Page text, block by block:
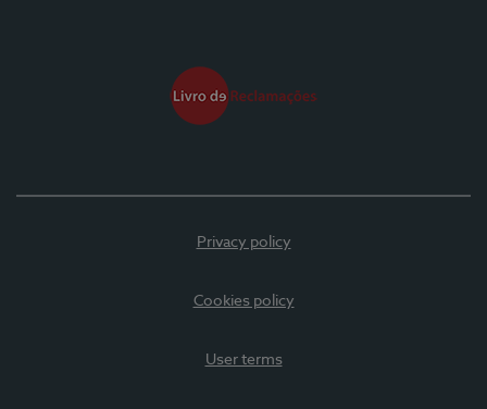
Privacy policy
Cookies policy
User terms